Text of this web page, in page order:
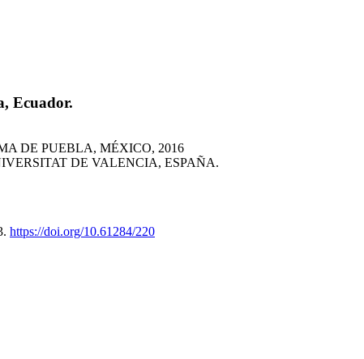
Ecuador.
DE PUEBLA, MÉXICO, 2016
DE VALENCIA, ESPAÑA.
https://doi.org/10.61284/220